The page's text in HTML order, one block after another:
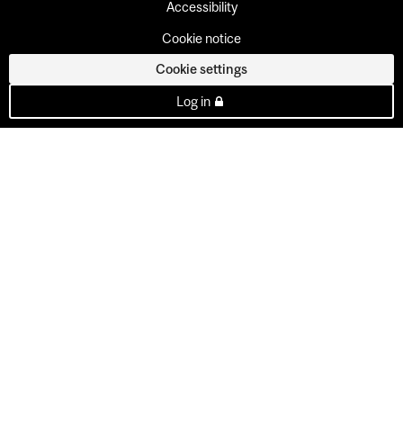
Accessibility
Cookie notice
Cookie settings
Log in